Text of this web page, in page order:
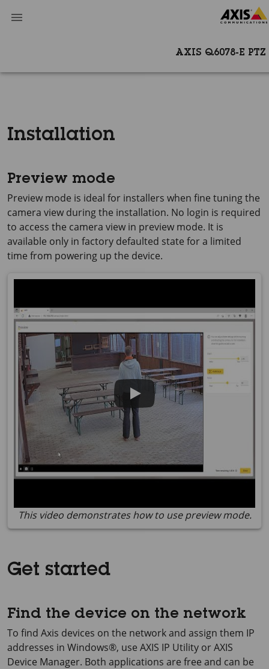
AXIS Q6078-E
Installation
Preview mode
Preview mode is ideal for installers when fine tuning the
camera view during the installation. No login is required
to access the camera view in preview mode. It is
available only in factory defaulted state for a limited
time from powering up the device.
This video demonstrates how to use preview mode.
Get started
Find the device on the network
To find Axis devices on the network and assign them IP
addresses in Windows®, use AXIS IP Utility orAXIS
Device Manager. Both applications are free and can be